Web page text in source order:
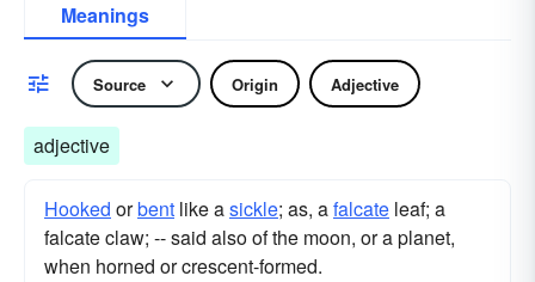
Meanings
Source Origin Adjective
adjective
Hooked orbent like asickle; as, afalcate leaf; a
falcate claw; -- said also of the moon, or a planet,
when horned or crescent-formed.